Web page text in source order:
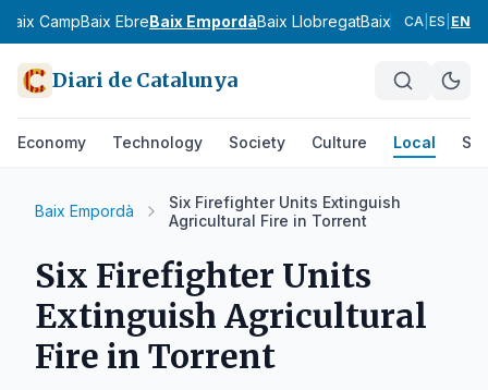
Baix CampBaix EbreBaix EmpordàBaix LlobregatBaix Penedès
CA ES EN
Diari de Catalunya
Economy Technology Society Culture Local
Baix Empordà
Six Firefighter Units Extinguish
Agricultural Fire in Torrent
Six Firefighter Units
Extinguish Agricultural
Fire in Torrent